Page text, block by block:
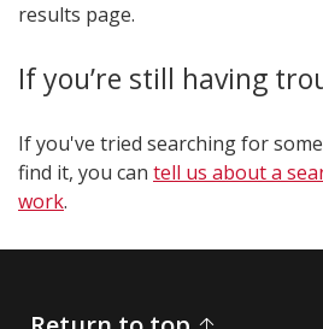
results page​.
If you’re still having
If you've tried searching for
find it, you can tell us about a
work​.​​​​​